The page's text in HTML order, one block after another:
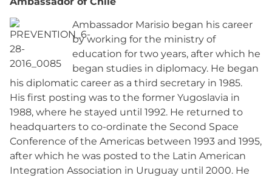
Ambassador Marisio began his career
by working for the ministry of
education for two years, after which he
began studies in diplomacy. He began
his diplomatic career as a third secretary in 1985.
His first posting was to the former Yugoslavia in
1988, where he stayed until 1992. He returned to
headquarters to co-ordinate the Second Space
Conference of the Americas between 1993 and 1995,
after which he was posted to the Latin American
Integration Association in Uruguay until 2000. He